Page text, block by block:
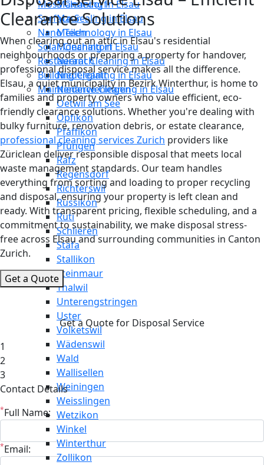
Männedorf
Maur
Meilen
Mönchaltorf
Neerach
Niederglatt
Niederweningen
Oetwil am See
Opfikon
Pfäffikon
Pfungen
Rafz
Regensdorf
Richterswil
Russikon
Rüti
Schlieren
Stäfa
Stallikon
Steinmaur
Thalwil
Unterengstringen
Uster
Volketswil
Wädenswil
Wald
Wallisellen
Weiningen
Weisslingen
Wetzikon
Winkel
Winterthur
Zollikon
Moss Cleaning in Elsau
Surface Sealing in Elsau
Nano Technology in Elsau
Solar Cleaning in Elsau
Restaurant Cleaning in Elsau
Building Cleaning in Elsau
Maintenance Cleaning in Elsau
Clearance Solutions
When clearing out an attic in Elsau's residential
neighbourhoods or preparing a property for handover,
professional disposal service makes all the difference.
Elsau, a quiet municipality in Bezirk Winterthur, is home to
families and property owners who value efficient, eco-
friendly clearance solutions. Whether you're dealing with
bulky furniture, renovation debris, or estate clearance,
professional cleaning services Zurich providers like
Züriclean deliver responsible disposal that meets local
waste management standards. Our team handles
everything from sorting and loading to proper recycling
and disposal, ensuring your property is left clean and
ready. With transparent pricing, flexible scheduling, and a
commitment to sustainability, we make disposal stress-
free across Elsau and surrounding communities in Canton
Zurich.
Get a Quote
Get a Quote for Disposal Service
1
2
3
Contact Details
* Full Name:
*Email: